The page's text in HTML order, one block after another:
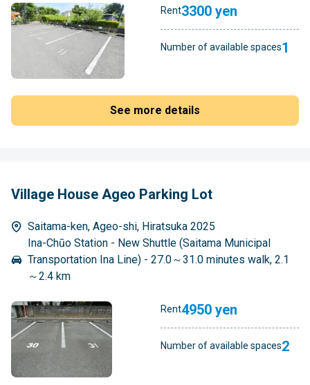
Rent3300 yen
Number of available spaces1
See more details
Village House Ageo Parking Lot
Saitama-ken, Ageo-shi, Hiratsuka 2025
Ina-Chūo Station - New Shuttle (Saitama Municipal
Transportation Ina Line) - 27.0～31.0 minutes walk, 2.1
～2.4 km
Rent4950 yen
Number of available spaces2